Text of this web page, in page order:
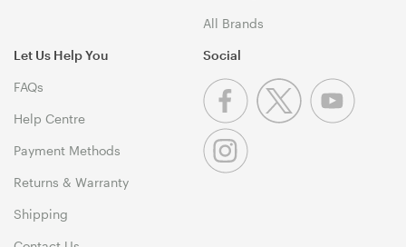
All Brands
Let Us Help You
FAQs
Help Centre
Payment Methods
Returns & Warranty
Shipping
Social